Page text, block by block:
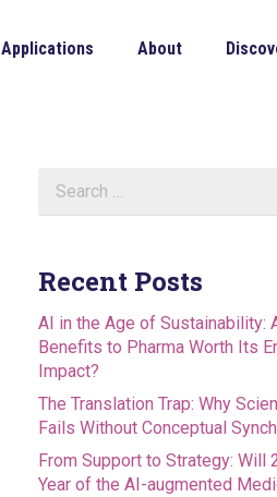
Applications About
for:
Recent Posts
AI in the Age of Sustainability:
Benefits to Pharma Worth Its
Impact?
The Translation Trap: Why
Fails Without Conceptual
From Support to Strategy: Will
Year of the AI-augmented